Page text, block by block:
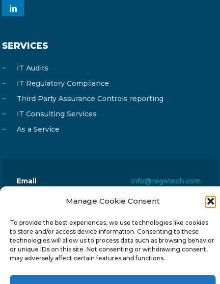
Manage Cookie Consent
To provide the best experiences, we use technologies like cookies
to store and/or access device information. Consenting to these
technologies will allow us to process data such as browsing behavior
or unique IDs on this site. Not consenting or withdrawing consent,
may adversely affect certain features and functions.
SERVICES
IT Audits
IT Regulatory Compliance
Third Party Assurance Controls reporting
IT Consulting Services
As a Service
Email
info@reg4tech.com
2023 Strovolos, Nicosia, Cyprus